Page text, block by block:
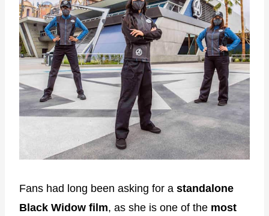
Fans had long been asking for a standalone
Black Widow film, as she is one of the most